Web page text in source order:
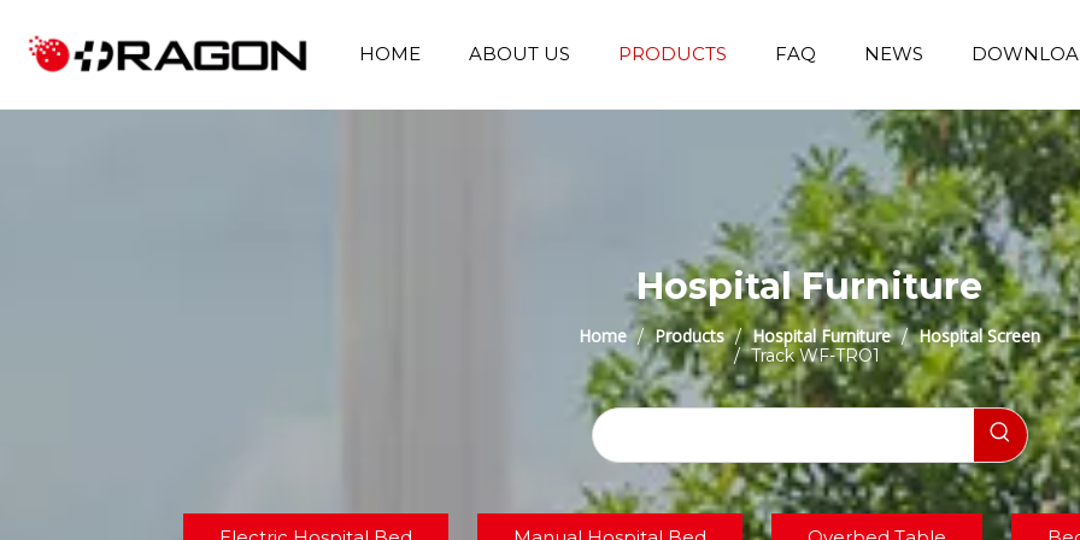
HOME ABOUT US PRODUCTS FAQ NEWS
Hospital Furniture
Home / Products / Hospital Furniture / Hospital Screen
/ Track WF-TRO1